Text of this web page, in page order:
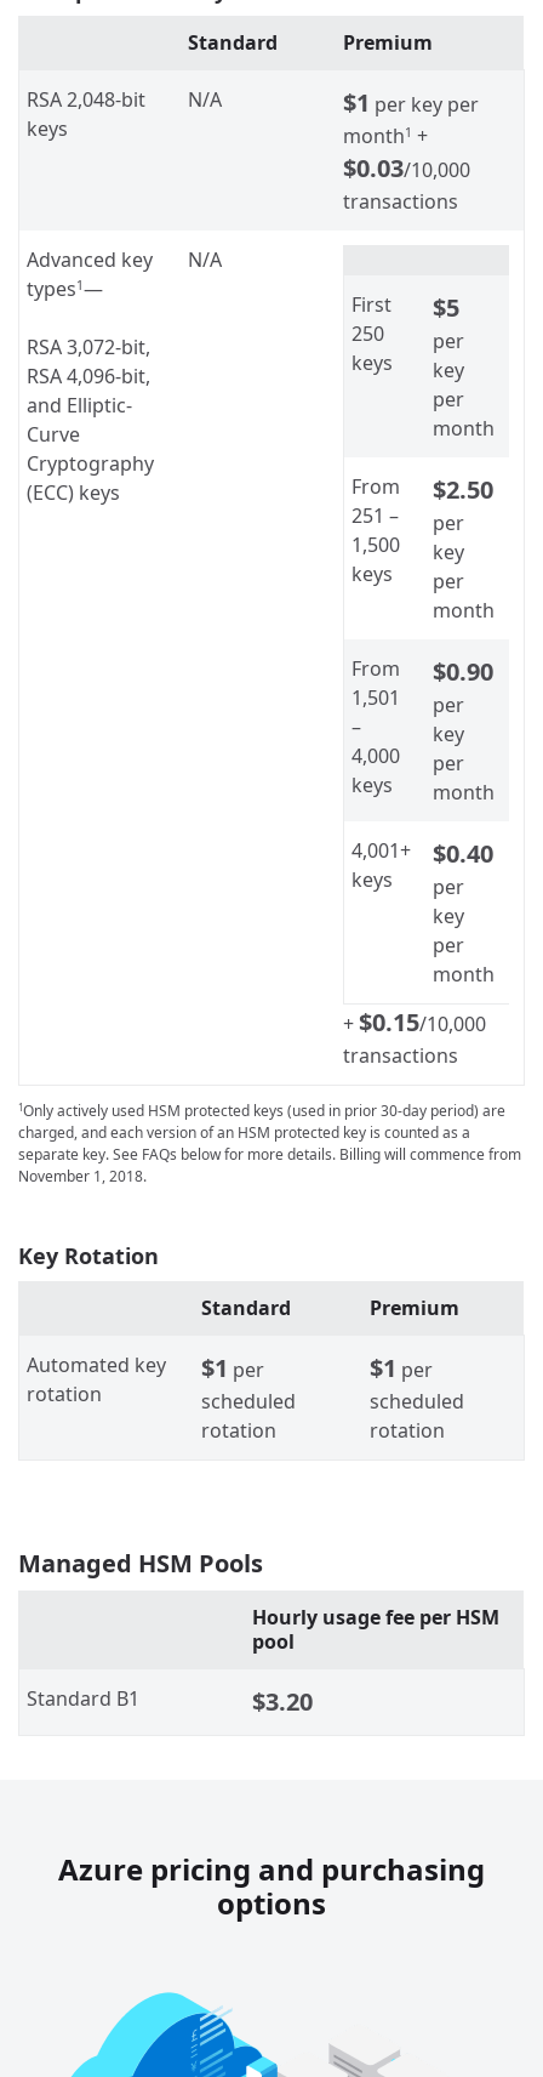
Standard Premium
RSA 2,048-bit
keys
N/A $1 per key per
month1 +
$0.03/10,000
transactions
Advanced key
types1—
RSA 3,072-bit,
RSA 4,096-bit,
and Elliptic-
Curve
Cryptography
(ECC) keys
N/A
First
250
keys
$5
per
key
per
month
From
251 –
1,500
keys
$2.50
per
key
per
month
From
1,501
–
4,000
keys
$0.90
per
key
per
month
4,001+
keys
$0.40
per
key
per
month
+ $0.15/10,000
transactions
1 Only actively used HSM protected keys (used in prior 30-day period) are
charged, and each version of an HSM protected key is counted as a
separate key. See FAQs below for more details. Billing will commence from
November 1, 2018.
Key Rotation
Standard Premium
Automated key
rotation
$1 per
scheduled
rotation
$1 per
scheduled
rotation
Managed HSM Pools
Hourly usage fee per HSM
pool
Standard B1 $3.20
Azure pricing and purchasing
options